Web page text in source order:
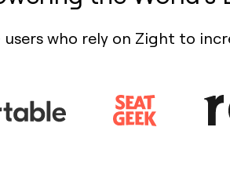
users who rely on Zight to